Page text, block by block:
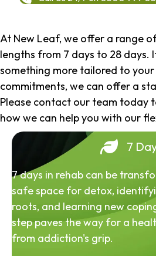
At New Leaf, we offer a range
lengths from 7 days to 28 days.
something more tailored to
commitments, we can offer a
Please contact our team today
how we can help you with our
7
7 days in rehab can be
safe space for detox,
roots, and learning new
step paves the way for a
from addiction's grip.